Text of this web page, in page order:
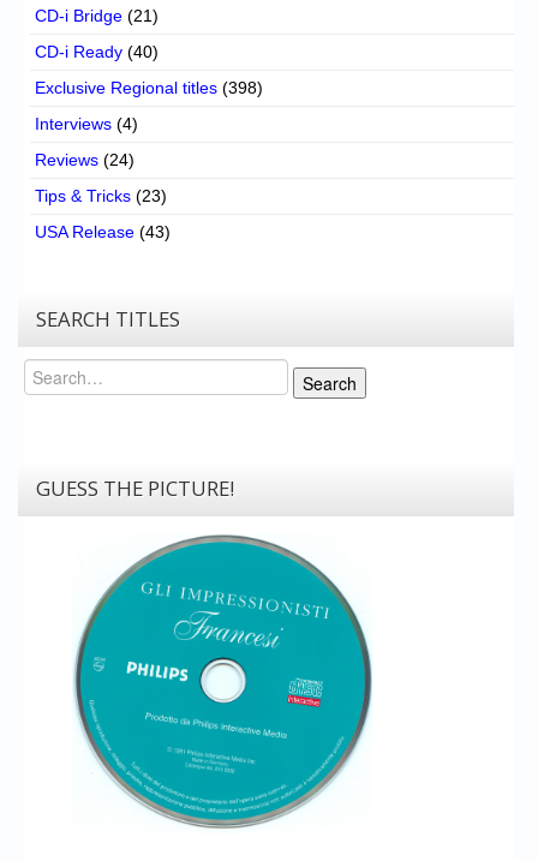
CD-i Bridge (21)
CD-i Ready (40)
Exclusive Regional titles (398)
Interviews (4)
Reviews (24)
Tips & Tricks (23)
USA Release (43)
SEARCH TITLES
Search
Search
GUESS THE PICTURE!